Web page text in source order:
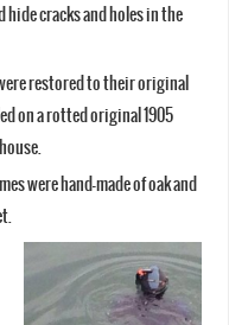
cracks and holes in the
restored to their original
on a rotted original 1905
were hand-made of oak and